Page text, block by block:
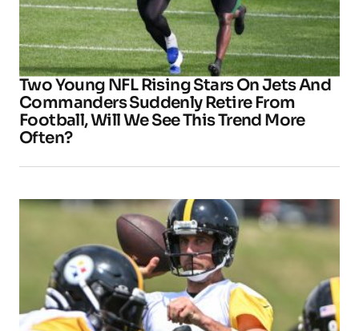
Two Young NFL Rising Stars On Jets And
Commanders Suddenly Retire From
Football, Will We See This Trend More
Often?